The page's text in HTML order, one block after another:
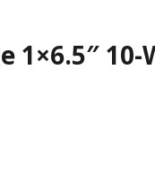
1×6.5″